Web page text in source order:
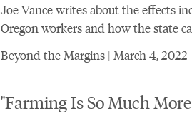
Joe Vance writes about the effects
Oregon workers and how the state
Beyond the Margins | March 4, 2022
"Farming Is So Much